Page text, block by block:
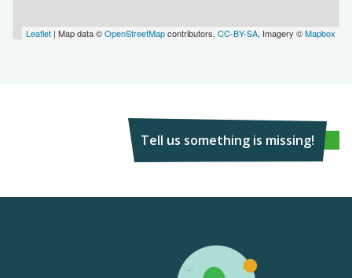
Leaflet | Map data ©OpenStreetMapcontributors, CC-BY-SA, Imagery ©Mapbox
Tell us something is missing!